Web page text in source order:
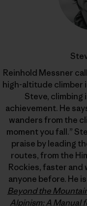
Reinhold Messner
high-altitude climber
Steve, climbing
achievement. He
wanders from the
moment you fall.”
praise by leading
routes, from the
Rockies, faster and
anyone before. He
Beyond the
Alpinism: A Manual